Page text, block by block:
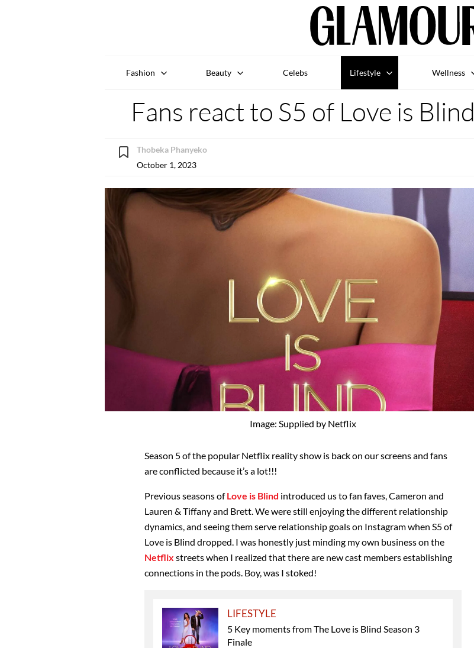
Fashion Beauty Celebs Lifestyle Wellness
Fans react to S5 of Love is Blind
Thobeka Phanyeko
October 1, 2023
Image: Supplied by Netflix
Season 5 of the popular Netflix reality show is back on our screens and fans
are conflicted because it’s a lot!!!
Previous seasons ofLove is Blind introduced us to fan faves, Cameron and
Lauren & Tiffany and Brett. We were still enjoying the different relationship
dynamics, and seeing them serve relationship goals on Instagram when S5 of
Love is Blind dropped. I was honestly just minding my own business on the
Netflix streets when I realized that there are new cast members establishing
connections in the pods. Boy, was I stoked!
LIFESTYLE
5 Key moments from The Love is Blind Season 3
Finale